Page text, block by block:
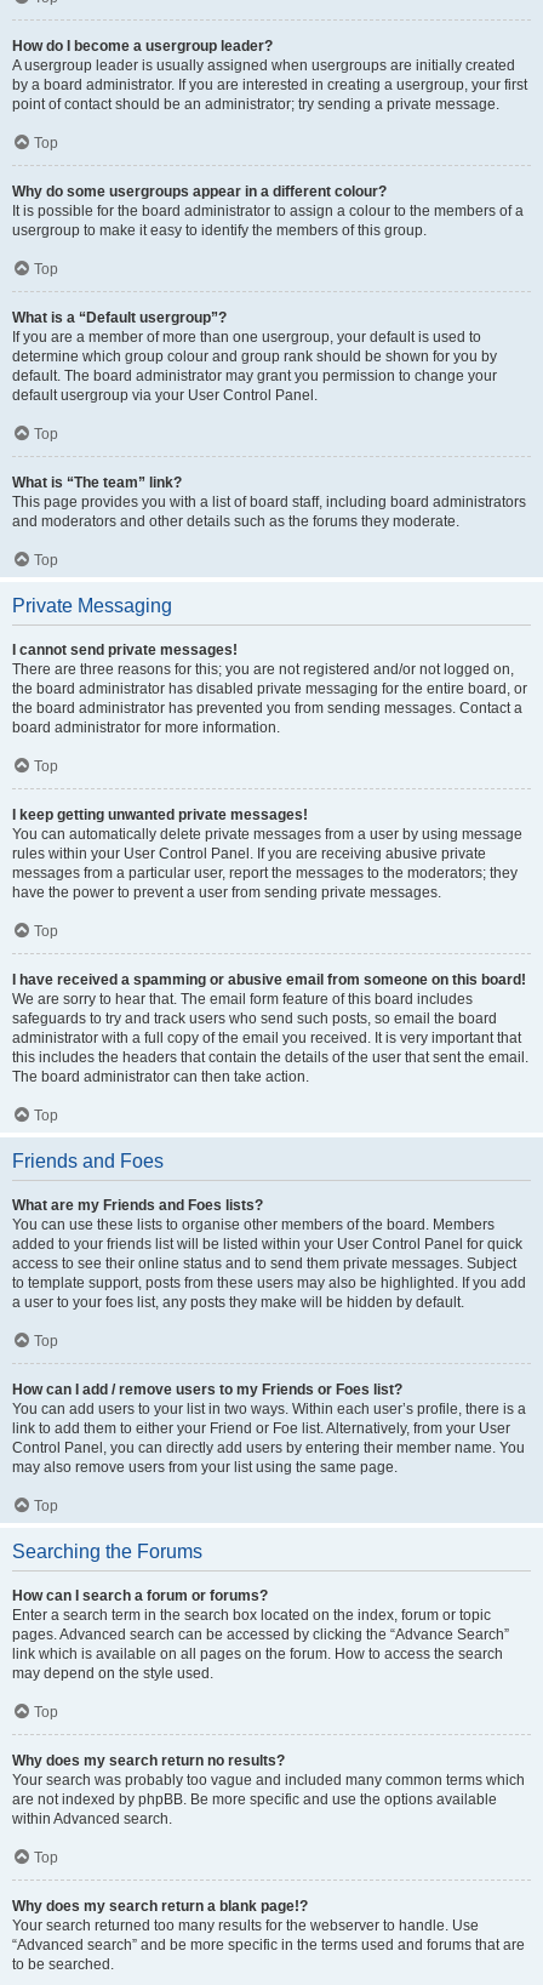
How do I become a usergroup leader?
A usergroup leader is usually assigned when usergroups are initially created
by a board administrator. If you are interested in creating a usergroup, your first
point of contact should be an administrator; try sending a private message.
Top
Why do some usergroups appear in a different colour?
It is possible for the board administrator to assign a colour to the members of a
usergroup to make it easy to identify the members of this group.
Top
What is a “Default usergroup”?
If you are a member of more than one usergroup, your default is used to
determine which group colour and group rank should be shown for you by
default. The board administrator may grant you permission to change your
default usergroup via your User Control Panel.
Top
What is “The team” link?
This page provides you with a list of board staff, including board administrators
and moderators and other details such as the forums they moderate.
Top
Private Messaging
I cannot send private messages!
There are three reasons for this; you are not registered and/or not logged on,
the board administrator has disabled private messaging for the entire board, or
the board administrator has prevented you from sending messages. Contact a
board administrator for more information.
Top
I keep getting unwanted private messages!
You can automatically delete private messages from a user by using message
rules within your User Control Panel. If you are receiving abusive private
messages from a particular user, report the messages to the moderators; they
have the power to prevent a user from sending private messages.
Top
I have received a spamming or abusive email from someone on this board!
We are sorry to hear that. The email form feature of this board includes
safeguards to try and track users who send such posts, so email the board
administrator with a full copy of the email you received. It is very important that
this includes the headers that contain the details of the user that sent the email.
The board administrator can then take action.
Top
Friends and Foes
What are my Friends and Foes lists?
You can use these lists to organise other members of the board. Members
added to your friends list will be listed within your User Control Panel for quick
access to see their online status and to send them private messages. Subject
to template support, posts from these users may also be highlighted. If you add
a user to your foes list, any posts they make will be hidden by default.
Top
How can I add / remove users to my Friends or Foes list?
You can add users to your list in two ways. Within each user’s profile, there is a
link to add them to either your Friend or Foe list. Alternatively, from your User
Control Panel, you can directly add users by entering their member name. You
may also remove users from your list using the same page.
Top
Searching the Forums
How can I search a forum or forums?
Enter a search term in the search box located on the index, forum or topic
pages. Advanced search can be accessed by clicking the “Advance Search”
link which is available on all pages on the forum. How to access the search
may depend on the style used.
Top
Why does my search return no results?
Your search was probably too vague and included many common terms which
are not indexed by phpBB. Be more specific and use the options available
within Advanced search.
Top
Why does my search return a blank page!?
Your search returned too many results for the webserver to handle. Use
“Advanced search” and be more specific in the terms used and forums that are
to be searched.